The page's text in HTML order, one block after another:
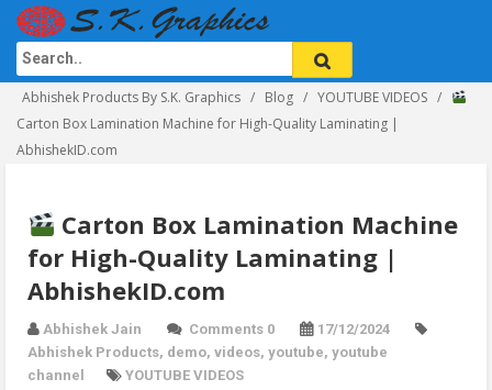
Abhishek Products By S.K. Graphics Blog
YOUTUBE VIDEOS
Carton Box Lamination Machine for High-Quality Laminating |
AbhishekID.com
Carton Box Lamination Machine
for High-Quality Laminating |
AbhishekID.com
Abhishek Jain Comments 0
17/12/2024
Abhishek Products, demo, videos, youtube, youtube
channel
YOUTUBE VIDEOS